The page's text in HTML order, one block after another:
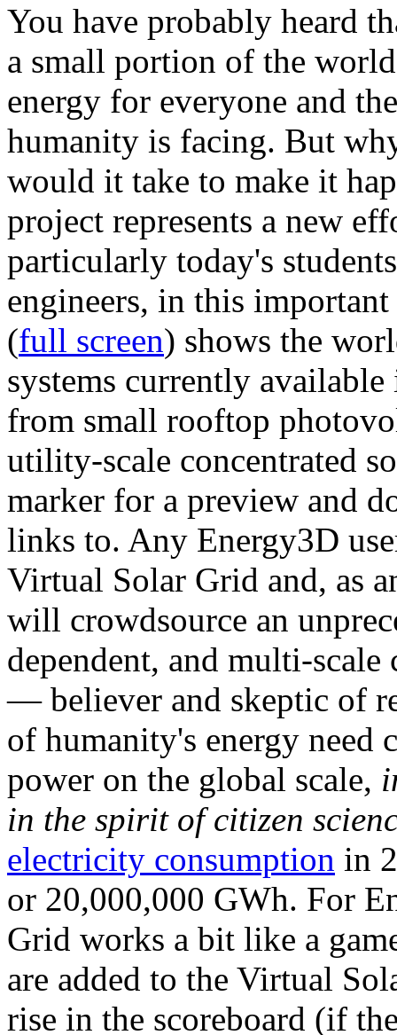
You have probably heard
a small portion of the
energy for everyone and
humanity is facing. But
would it take to make it
project represents a new
particularly today's
engineers, in this
(full screen) shows the
systems currently
from small rooftop
utility-scale concentrated
marker for a preview and
links to. Any Energy3D
Virtual Solar Grid and, as
will crowdsource an
dependent, and multi-
— believer and skeptic of
of humanity's energy need
power on the global scale,
in the spirit of citizen
electricity consumption in
or 20,000,000 GWh. For
Grid works a bit like a
are added to the Virtual
rise in the scoreboard (if